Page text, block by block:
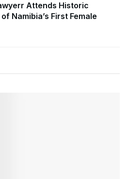
Attends Historic
Namibia’s First Female